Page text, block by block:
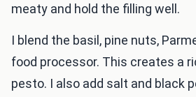
meaty and hold the filling well.
I blend the basil, pine nuts,
food processor. This creates a
pesto. I also add salt and black